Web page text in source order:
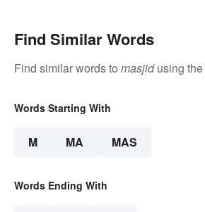
Find Similar Words
Find similar words to masjidusing the
Words Starting With
M MA MAS
Words Ending With